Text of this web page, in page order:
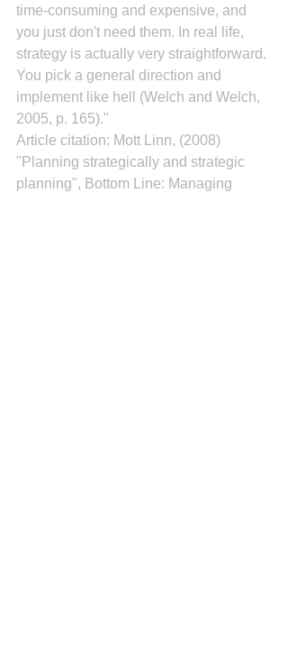
time-consuming and expensive, and
you just don't need them. In real life,
strategy is actually very straightforward.
You pick a general direction and
implement like hell (Welch and Welch,
2005, p. 165)."
Article citation: Mott Linn, (2008)
"Planning strategically and strategic
planning", Bottom Line: Managing